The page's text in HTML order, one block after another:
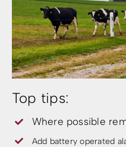
Top tips:
Where possible
Add battery operated